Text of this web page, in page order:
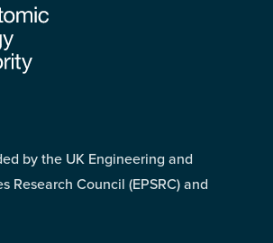
by the UK Engineering and
Research Council (EPSRC) and